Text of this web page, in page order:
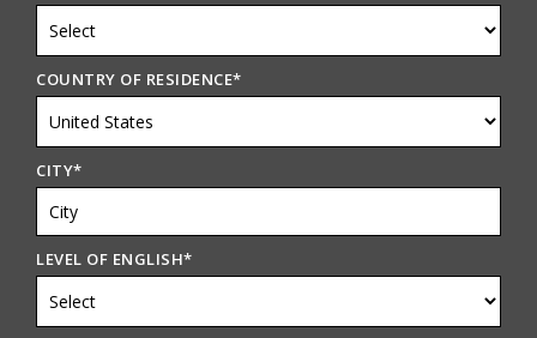
COUNTRY OF RESIDENCE*
CITY*
LEVEL OF ENGLISH*